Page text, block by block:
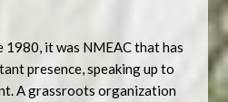
1980, it was NMEAC that has
presence, speaking up to
A grassroots organization